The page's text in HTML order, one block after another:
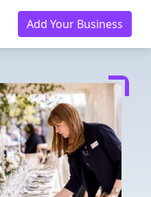
Add Your Business